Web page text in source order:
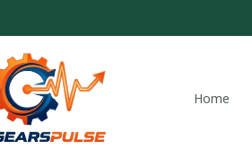
Home